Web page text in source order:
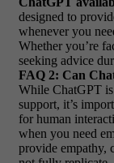
designed to
whenever you
Whether you’re
seeking advice
FAQ 2: Can
While ChatGPT
support, it’s
for human
when you need
provide empathy,